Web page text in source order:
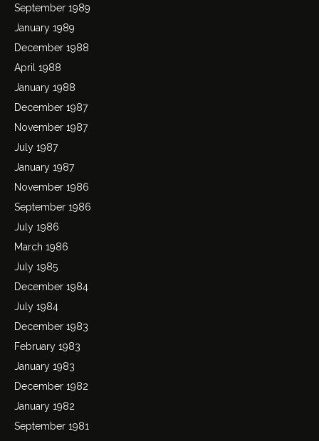
September 1989
January 1989
December 1988
April 1988
January 1988
December 1987
November 1987
July 1987
January 1987
November 1986
September 1986
July 1986
March 1986
July 1985
December 1984
July 1984
December 1983
February 1983
January 1983
December 1982
January 1982
September 1981